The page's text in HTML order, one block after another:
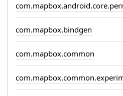
com.mapbox.bindgen
com.mapbox.common